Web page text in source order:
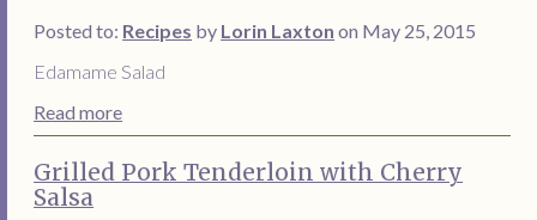
Posted to: Recipes by Lorin Laxton on May 25, 2015
Edamame Salad
Read more
Grilled Pork Tenderloin with Cherry
Salsa